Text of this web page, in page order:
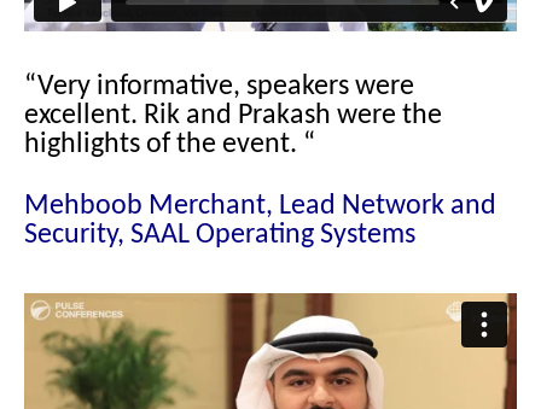
“Very informative, speakers were
excellent. Rik and Prakash were the
highlights of the event. “
Mehboob Merchant, Lead Network and
Security, SAAL Operating Systems